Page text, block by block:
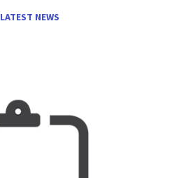
LATEST NEWS